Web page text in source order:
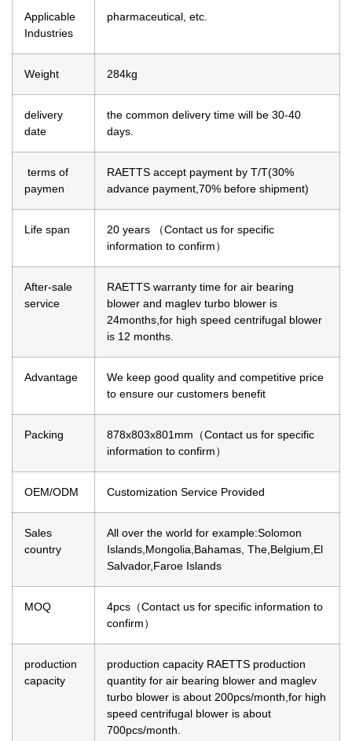
Applicable
Industries
pharmaceutical, etc.
Weight 284kg
delivery
date
the common delivery time will be 30-40
days.
terms of
paymen
RAETTS accept payment by T/T(30%
advance payment,70% before shipment)
Life span
20 years （Contact us for specific
information to confirm）
After-sale
service
RAETTS warranty time for air bearing
blower and maglev turbo blower is
24months,for high speed centrifugal blower
is 12 months.
Advantage
We keep good quality and competitive price
to ensure our customers benefit
Packing
878x803x801mm（Contact us for specific
information to confirm）
OEM/ODM Customization Service Provided
Sales
country
All over the world for example:Solomon
Islands,Mongolia,Bahamas, The,Belgium,El
Salvador,Faroe Islands
MOQ
4pcs（Contact us for specific information to
confirm）
production
capacity
production capacity RAETTS production
quantity for air bearing blower and maglev
turbo blower is about 200pcs/month,for high
speed centrifugal blower is about
700pcs/month.